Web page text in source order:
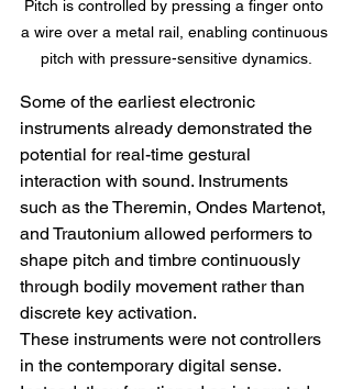
Pitch is controlled by pressing a finger onto
a wire over a metal rail, enabling continuous
pitch with pressure-sensitive dynamics.
Some of the earliest electronic
instruments already demonstrated the
potential for real-time gestural
interaction with sound. Instruments
such as the Theremin, Ondes Martenot,
and Trautonium allowed performers to
shape pitch and timbre continuously
through bodily movement rather than
discrete key activation.
These instruments were not controllers
in the contemporary digital sense.